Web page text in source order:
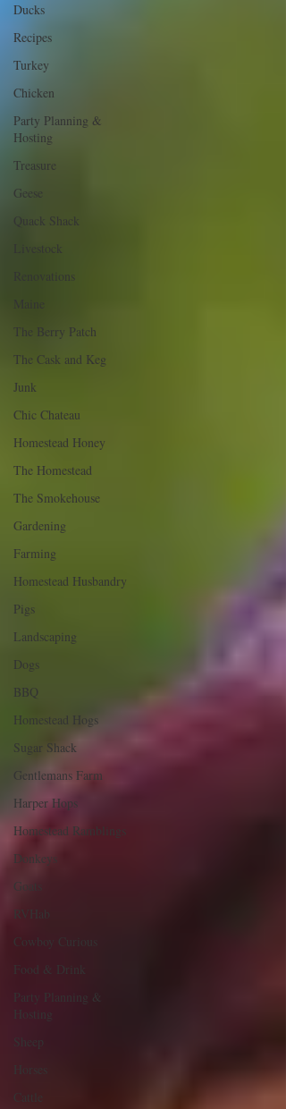
Ducks
Recipes
Turkey
Chicken
Party Planning &
Hosting
Treasure
Geese
Quack Shack
Livestock
Renovations
The Berry Patch
The Cask and Keg
Junk
Chic Chateau
Homestead Honey
The Homestead
The Smokehouse
Gardening
Farming
Homestead Husbandry
Pigs
Landscaping
Dogs
BBQ
Homestead Hogs
Sugar Shack
Gentlemans Farm
Harper Hops
Homestead Ramblings
Donkeys
Goats
RVHab
Cowboy Curious
Food & Drink
Party Planning &
Hosting
Sheep